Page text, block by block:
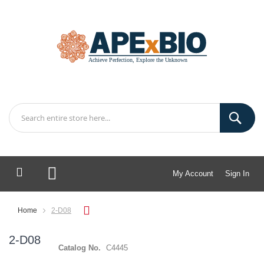
My Account Sign In
My Cart
Home 2-D08
2-D08
Catalog No. C4445